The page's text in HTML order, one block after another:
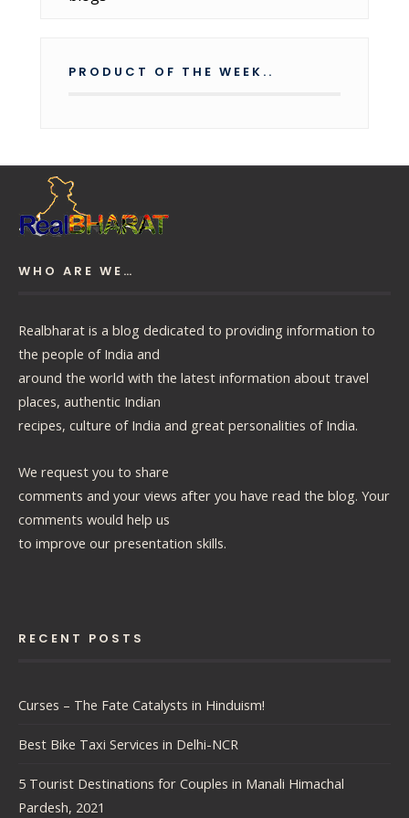
PRODUCT OF THE WEEK..
WHO ARE WE…
Realbharat is a blog dedicated to providing information to
the people of India and
around the world with the latest information about travel
places, authentic Indian
recipes, culture of India and great personalities of India.
We request you to share
comments and your views after you have read the blog. Your
comments would help us
to improve our presentation skills.
RECENT POSTS
Curses – The Fate Catalysts in Hinduism!
Best Bike Taxi Services in Delhi-NCR
5 Tourist Destinations for Couples in Manali Himachal
Pardesh, 2021